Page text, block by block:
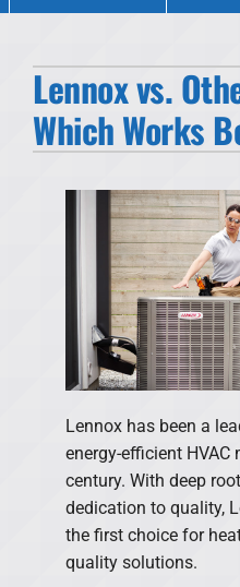
Cooling
Other Services
Products
Financing
Company
Lennox vs.
Which Works
Lennox has been a
energy-efficient
century. With deep
dedication to quality,
the first choice for
quality solutions.